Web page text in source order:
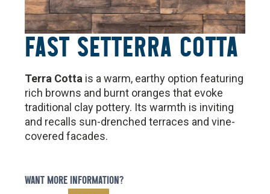
FAST SETTERRA COTTA
Terra Cotta is a warm, earthy option featuring
rich browns and burnt oranges that evoke
traditional clay pottery. Its warmth is inviting
and recalls sun-drenched terraces and vine-
covered facades.
WANT MORE INFORMATION?